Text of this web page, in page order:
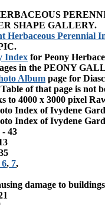
Stovehouse
SHAPE GALLERY.
Herbaceous Perennial
Index for Peony
in the PEONY
Album page for
of that page is not
to 4000 x 3000 pixel
Index of Ivydene
Index of Ivydene
- 43
6, 7,
damage to